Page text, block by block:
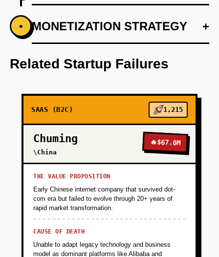
PHASE 1 +
Develop an AI-first prototype focusing on
seamless user experience and
personalization.
PHASE 3
PHASE 4
• MONETIZATION STRATEGY +
Related Startup Failures
SAAS (B2C) 1,215
Chuming
\China
🔥$67.0M
THE VALUE PROPOSITION
Early Chinese internet company that survived dot-
com era but failed to evolve through 20+ years of
rapid market transformation.
CAUSE OF DEATH
Unable to adapt legacy technology and business
model as dominant platforms like Alibaba and